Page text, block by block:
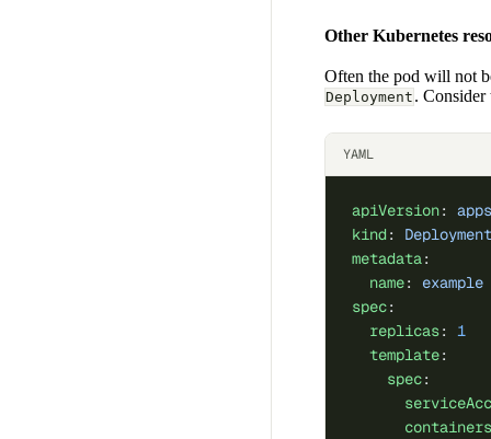
Other Kubernetes
Often the pod will not
Deployment .
YAML
apiVersion:
kind: Deployment
metadata:
  name
: example
spec:
  replicas
: 1
  template
:
    spec
:
      containers